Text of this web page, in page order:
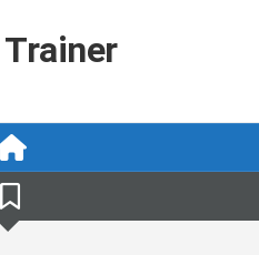
Trainer